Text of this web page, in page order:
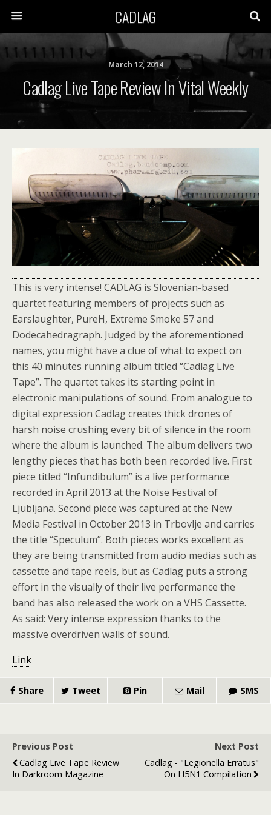
CADLAG
March 12, 2014
Cadlag Live Tape Review In Vital Weekly
This is very intense! CADLAG is Slovenian-based
quartet featuring members of projects such as
Earslaughter, PureH, Extreme Smoke 57 and
Dodecahedragraph. Judged by the aforementioned
names, you might have a clue of what to expect on
this 40 minutes running album titled “Cadlag Live
Tape”. The quartet takes its starting point in
electronic manipulations of sound. From analogue to
digital expression Cadlag creates thick drones of
harsh noise crushing every bit of silence in the room
where the album is launched. The album delivers two
lengthy pieces that has both been recorded live. First
piece titled “Infundibulum” is a live performance
recorded in April 2013 at the Noise Festival of
Ljubljana. Second piece was captured at the New
Media Festival in October 2013 in Trbovlje and carries
the title “Speculum”. Both pieces works excellent as
they are being transmitted from audio medias such as
cassette and tape reels, but as Cadlag puts a strong
effort in the visually of their live performance the
band has also released the work on a VHS Cassette.
As said: Very intense expression thanks to the
massive overdriven walls of sound.
Link
Share Tweet Pin Mail SMS
Previous Post
Cadlag Live Tape Review
In Darkroom Magazine
Next Post
Cadlag - "Legionella Erratus"
On H5N1 Compilation